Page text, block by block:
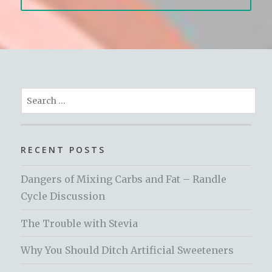
Search
for:
RECENT POSTS
Dangers of Mixing Carbs and Fat – Randle
Cycle Discussion
The Trouble with Stevia
Why You Should Ditch Artificial Sweeteners